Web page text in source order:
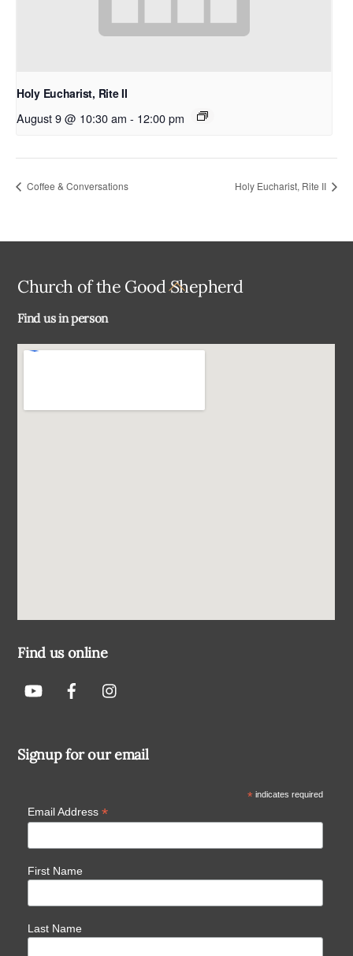
Holy Eucharist, Rite II
August 9 @ 10:30 am - 12:00 pm
Coffee & Conversations Holy Eucharist, Rite II
Back
Church of the Good Shepherd
Find us in person
Find us online
Signup for our email
*indicates required
Email Address *
First Name
Last Name